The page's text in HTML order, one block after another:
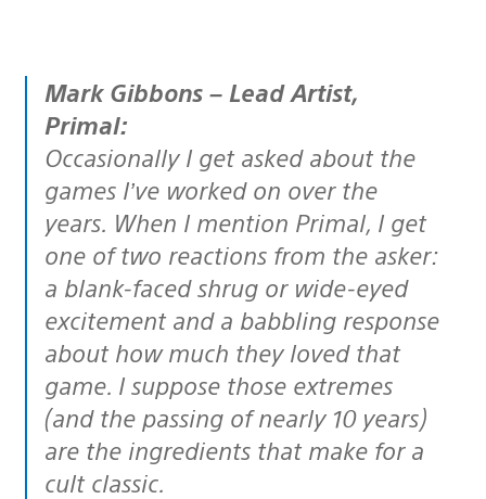
Mark Gibbons – Lead Artist,
Primal:
Occasionally I get asked about the
games I’ve worked on over the
years. When I mention Primal, I get
one of two reactions from the asker:
a blank-faced shrug or wide-eyed
excitement and a babbling response
about how much they loved that
game. I suppose those extremes
(and the passing of nearly 10 years)
are the ingredients that make for a
cultclassic.